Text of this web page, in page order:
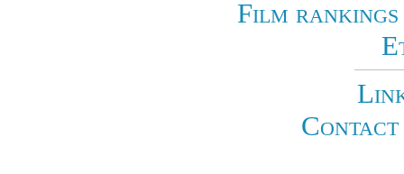
Film rankings
Contact